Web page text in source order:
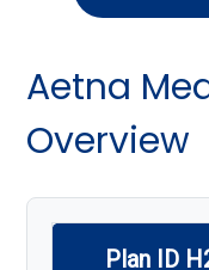
Aetna
Overview
Plan ID